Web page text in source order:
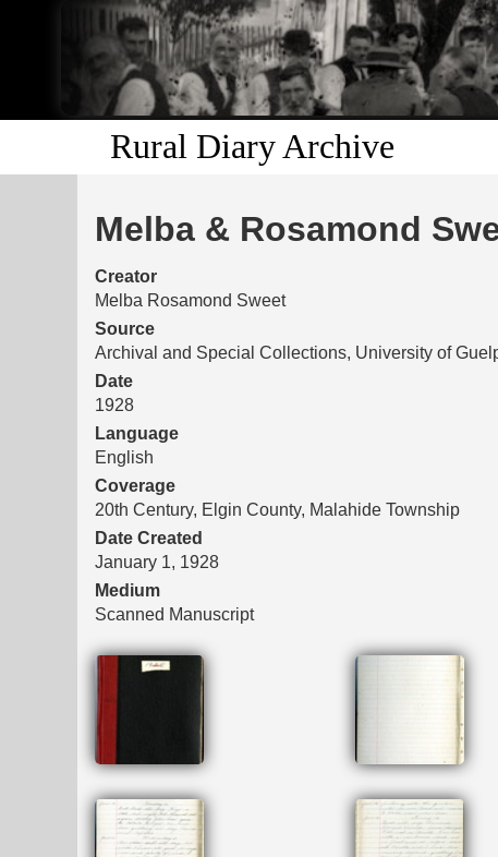
Rural Diary Archive
Melba & Rosamond
Creator
Melba Rosamond Sweet
Source
Archival and Special Collections, University of
Date
1928
Language
English
Coverage
20th Century, Elgin County, Malahide Township
Date Created
January 1, 1928
Medium
Scanned Manuscript
Files